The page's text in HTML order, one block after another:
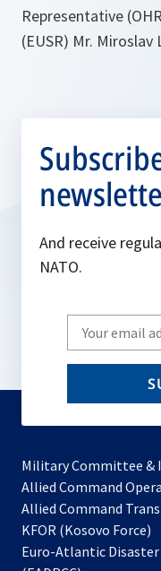
Representative
(EUSR) Mr. Miroslav
And receive
NATO.
Write
your
email
Military Committee &
Allied Command
Allied Command
KFOR (Kosovo Force)
in
Euro-Atlantic